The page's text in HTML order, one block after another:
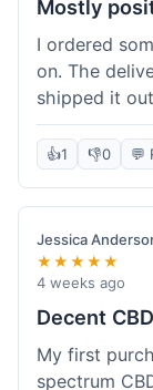
Mostly
I ordered
on. The
shipped it
about three
effective;
could be a
between all
options. It
Customer
speak to
value was
👍1 👎0 💬
Jessica
★★★★★
4 weeks ago
Decent
My first
spectrum